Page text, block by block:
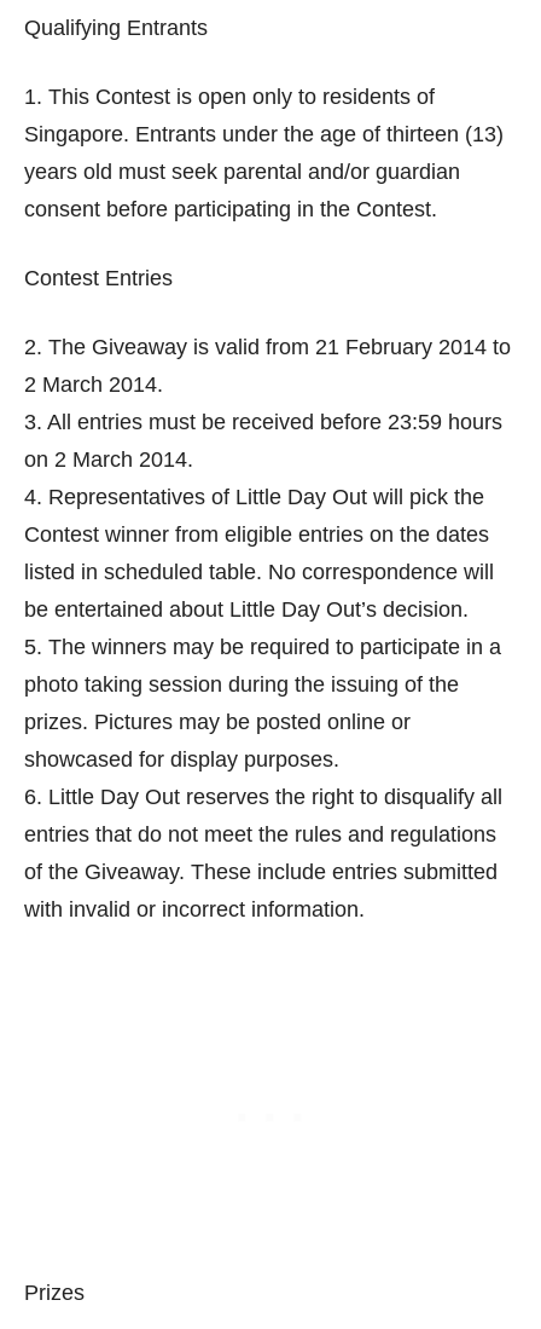
Qualifying Entrants
1. This Contest is open only to residents of
Singapore. Entrants under the age of thirteen (13)
years old must seek parental and/or guardian
consent before participating in the Contest.
Contest Entries
2. The Giveaway is valid from 21 February 2014 to
2 March 2014.
3. All entries must be received before 23:59 hours
on 2 March 2014.
4. Representatives of Little Day Out will pick the
Contest winner from eligible entries on the dates
listed in scheduled table. No correspondence will
be entertained about Little Day Out’s decision.
5. The winners may be required to participate in a
photo taking session during the issuing of the
prizes. Pictures may be posted online or
showcased for display purposes.
6. Little Day Out reserves the right to disqualify all
entries that do not meet the rules and regulations
of the Giveaway. These include entries submitted
with invalid or incorrect information.
Prizes